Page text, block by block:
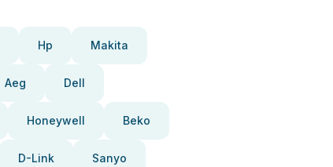
Hp Makita
Aeg Dell
Honeywell Beko
D-Link Sanyo